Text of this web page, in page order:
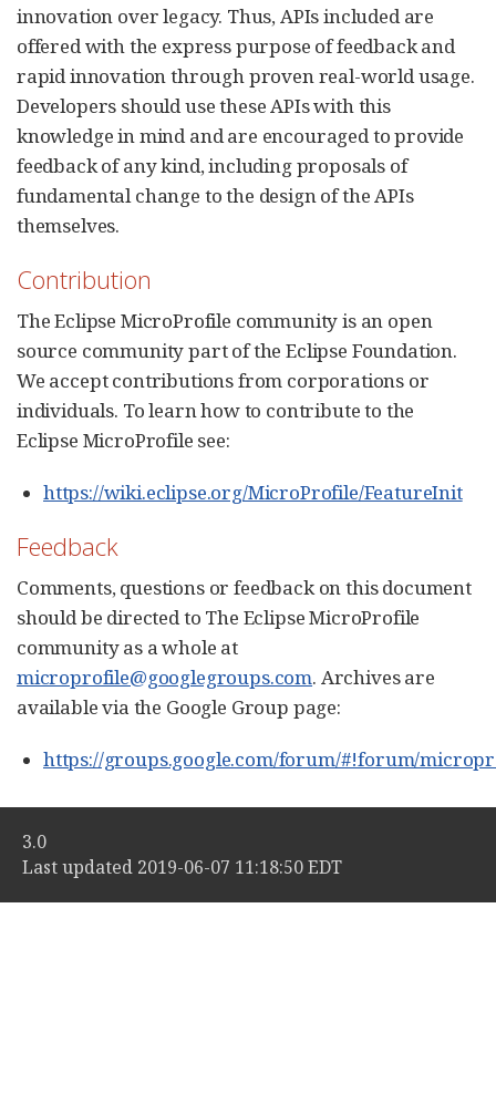
innovation over legacy. Thus, APIs included are
offered with the express purpose of feedback and
rapid innovation through proven real-world usage.
Developers should use these APIs with this
knowledge in mind and are encouraged to provide
feedback of any kind, including proposals of
fundamental change to the design of the APIs
themselves.
Contribution
The Eclipse MicroProfile community is an open
source community part of the Eclipse Foundation.
We accept contributions from corporations or
individuals. To learn how to contribute to the
Eclipse MicroProfile see:
https://wiki.eclipse.org/MicroProfile/FeatureInit
Feedback
Comments, questions or feedback on this document
should be directed to The Eclipse MicroProfile
community as a whole at
microprofile@googlegroups.com. Archives are
available via the Google Group page:
https://groups.google.com/forum/#!forum/
3.0
Last updated 2019-06-07 11:18:50 EDT